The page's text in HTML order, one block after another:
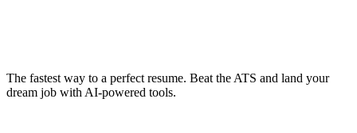
The fastest way to a perfect resume. Beat the ATS and land your
dream job with AI-powered tools.